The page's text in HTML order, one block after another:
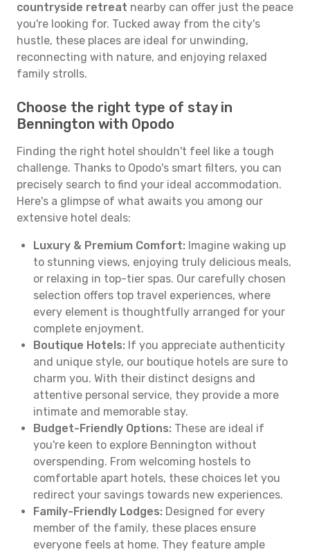
countryside retreat nearby can offer just the peace
you're looking for. Tucked away from the city's
hustle, these places are ideal for unwinding,
reconnecting with nature, and enjoying relaxed
family strolls.
Choose the right type of stay in
Bennington with Opodo
Finding the right hotel shouldn't feel like a tough
challenge. Thanks to Opodo's smart filters, you can
precisely search to find your ideal accommodation.
Here's a glimpse of what awaits you among our
extensive hotel deals:
Luxury & Premium Comfort: Imagine waking up
to stunning views, enjoying truly delicious meals,
or relaxing in top-tier spas. Our carefully chosen
selection offers top travel experiences, where
every element is thoughtfully arranged for your
complete enjoyment.
Boutique Hotels: If you appreciate authenticity
and unique style, our boutique hotels are sure to
charm you. With their distinct designs and
attentive personal service, they provide a more
intimate and memorable stay.
Budget-Friendly Options: These are ideal if
you're keen to explore Bennington without
overspending. From welcoming hostels to
comfortable apart hotels, these choices let you
redirect your savings towards new experiences.
Family-Friendly Lodges: Designed for every
member of the family, these places ensure
everyone feels at home. They feature ample